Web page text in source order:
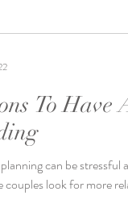
To Have
can be stressful
couples look for more